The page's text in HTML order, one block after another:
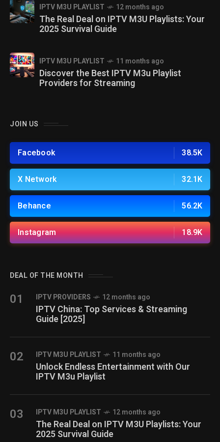
IPTV M3U PLAYLIST 12 months ago
The Real Deal on IPTV M3U Playlists: Your
2025 Survival Guide
IPTV M3U PLAYLIST 11 months ago
Discover the Best IPTV M3u Playlist
Providers for Streaming
JOIN US
Facebook 38.5K
X Network 32.1K
Behance 56.2K
Instagram 18.9K
DEAL OF THE MONTH
01 IPTV PROVIDERS 12 months ago
IPTV China: Top Services & Streaming
Guide [2025]
02 IPTV M3U PLAYLIST 11 months ago
Unlock Endless Entertainment with Our
IPTV M3u Playlist
03 IPTV M3U PLAYLIST 12 months ago
The Real Deal on IPTV M3U Playlists: Your
2025 Survival Guide